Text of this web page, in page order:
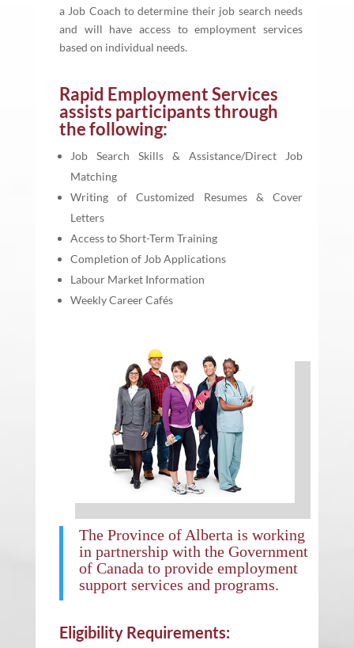
a Job Coach to determine their job search needs
and will have access to employment services
based on individual needs.
Rapid Employment Services
assists participants through
the following:
Job Search Skills & Assistance/Direct Job
Matching
Writing of Customized Resumes & Cover
Letters
Access to Short-Term Training
Completion of Job Applications
Labour Market Information
Weekly Career Cafés
The Province of Alberta is working
in partnership with the Government
of Canada to provide employment
support services and programs.
Eligibility Requirements: